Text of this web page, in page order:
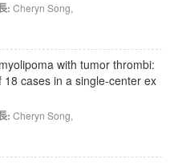
: Cheryn Song,
with tumor thrombi:
18 cases in a single-center ex
: Cheryn Song,